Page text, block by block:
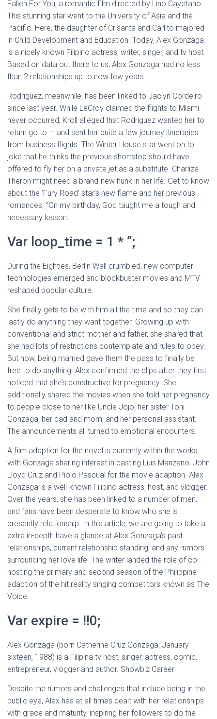
Fallen For You, a romantic film directed by Lino Cayetano.
This stunning star went to the University of Asia and the
Pacific. Here, the daughter of Crisanta and Carlito majored
in Child Development and Education. Today, Alex Gonzaga
is a nicely known Filipino actress, writer, singer, and tv host.
Based on data out there to us, Alex Gonzaga had no less
than 2 relationships up to now few years.
Rodriguez, meanwhile, has been linked to Jaclyn Cordeiro
since last year. While LeCroy claimed the flights to Miami
never occurred, Kroll alleged that Rodriguez wanted her to
return go to — and sent her quite a few journey itineraries
from business flights. The Winter House star went on to
joke that he thinks the previous shortstop should have
offered to fly her on a private jet as a substitute. Charlize
Theron might need a brand-new hunk in her life. Get to know
about the ‘Fury Road’ star’s new flame and her previous
romances. “On my birthday, God taught me a tough and
necessary lesson.
Var loop_time = 1 * ”;
During the Eighties, Berlin Wall crumbled, new computer
technologies emerged and blockbuster movies and MTV
reshaped popular culture.
She finally gets to be with him all the time and so they can
lastly do anything they want together. Growing up with
conventional and strict mother and father, she shared that
she had lots of restrictions contemplate and rules to obey.
But now, being married gave them the pass to finally be
free to do anything. Alex confirmed the clips after they first
noticed that she’s constructive for pregnancy. She
additionally shared the movies when she told her pregnancy
to people close to her like Uncle Jojo, her sister Toni
Gonzaga, her dad and mom, and her personal assistant.
The announcements all turned to emotional encounters.
A film adaption for the novel is currently within the works
with Gonzaga sharing interest in casting Luis Manzano, John
Lloyd Cruz and Piolo Pascual for the movie adaption. Alex
Gonzaga is a well-known Filipino actress, host, and vlogger.
Over the years, she has been linked to a number of men,
and fans have been desperate to know who she is
presently relationship. In this article, we are going to take a
extra in-depth have a glance at Alex Gonzaga’s past
relationships, current relationship standing, and any rumors
surrounding her love life. The writer landed the role of co-
hosting the primary and second season of the Philippine
adaption of the hit reality singing competitors known as The
Voice.
Var expire = !!0;
Alex Gonzaga (born Catherine Cruz Gonzaga; January
sixteen, 1988) is a Filipina tv host, singer, actress, comic,
entrepreneur, vlogger and author. Showbiz Career
Despite the rumors and challenges that include being in the
public eye, Alex has at all times dealt with her relationships
with grace and maturity, inspiring her followers to do the